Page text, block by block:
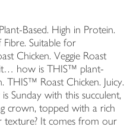
Based. High in Protein.
Suitable for
Chicken. Veggie Roast
how is THIS™ plant-
THIS™ Roast Chicken. Juicy.
Sunday with this succulent,
crown, topped with a rich
texture? It comes from our